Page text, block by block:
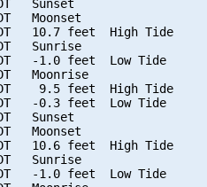
Sunset
Moonset
10.7 feet  High Tide
Sunrise
-1.0 feet  Low Tide
Moonrise
9.5 feet  High Tide
-0.3 feet  Low Tide
Sunset
Moonset
10.6 feet  High Tide
Sunrise
-1.0 feet  Low Tide